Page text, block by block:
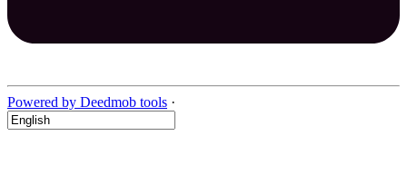
Powered by Deedmob tools ·